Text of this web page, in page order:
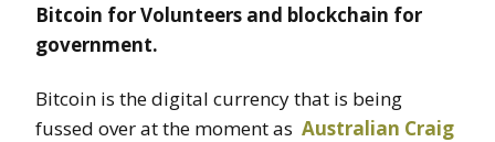
Bitcoin for Volunteers and blockchain for
government.
Bitcoin is the digital currency that is being
fussed over at the moment as Australian Craig